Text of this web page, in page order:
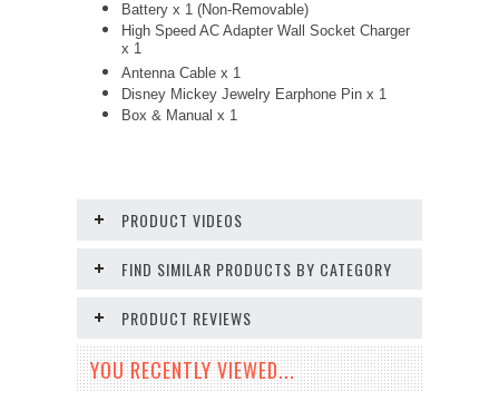
Battery x 1 (Non-Removable)
High Speed AC Adapter Wall Socket Charger
x 1
Antenna Cable x 1
Disney Mickey Jewelry Earphone Pin x 1
Box & Manual x 1
PRODUCT VIDEOS
FIND SIMILAR PRODUCTS BY CATEGORY
PRODUCT REVIEWS
YOU RECENTLY VIEWED...